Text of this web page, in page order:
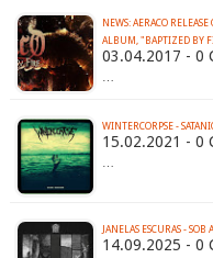
NEWS: AERACO
ALBUM, "BAPTIZED BY
03.04.2017 - 0
…
WINTERCORPSE -
15.02.2021 - 0
…
JANELAS ESCURAS -
14.09.2025 - 0